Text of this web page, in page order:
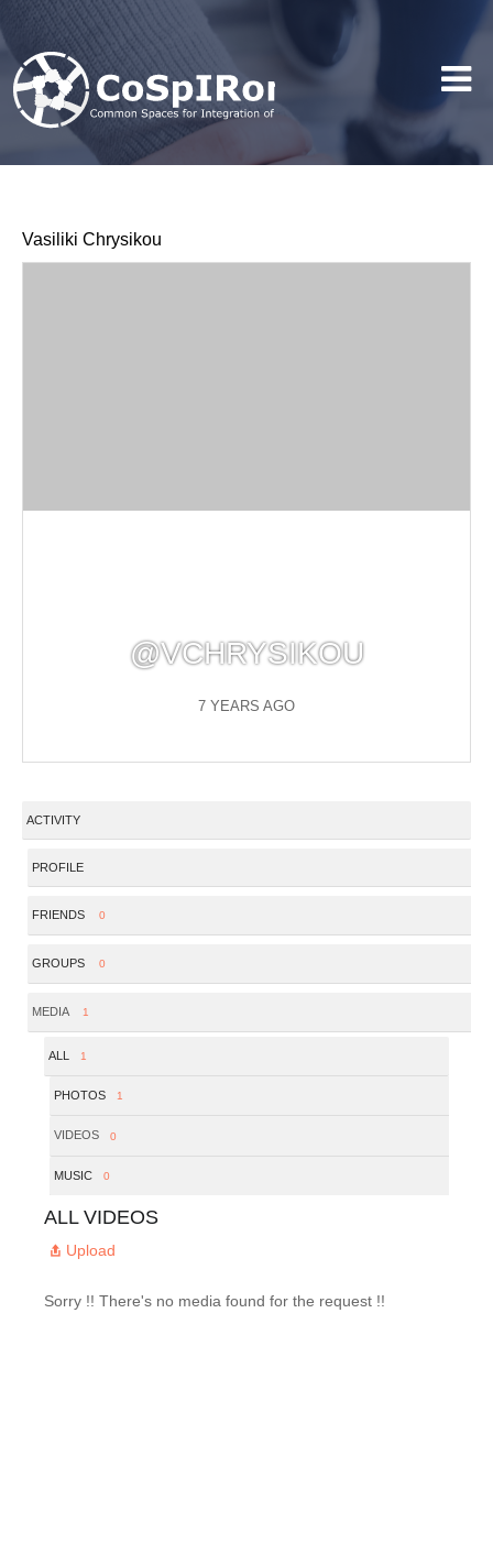
Vasiliki Chrysikou
@VCHRYSIKOU
7 YEARS AGO
ACTIVITY
PROFILE
FRIENDS 0
GROUPS 0
MEDIA 1
ALL 1
PHOTOS 1
VIDEOS 0
MUSIC 0
ALL VIDEOS
Upload
Sorry !! There's no media found for the request !!